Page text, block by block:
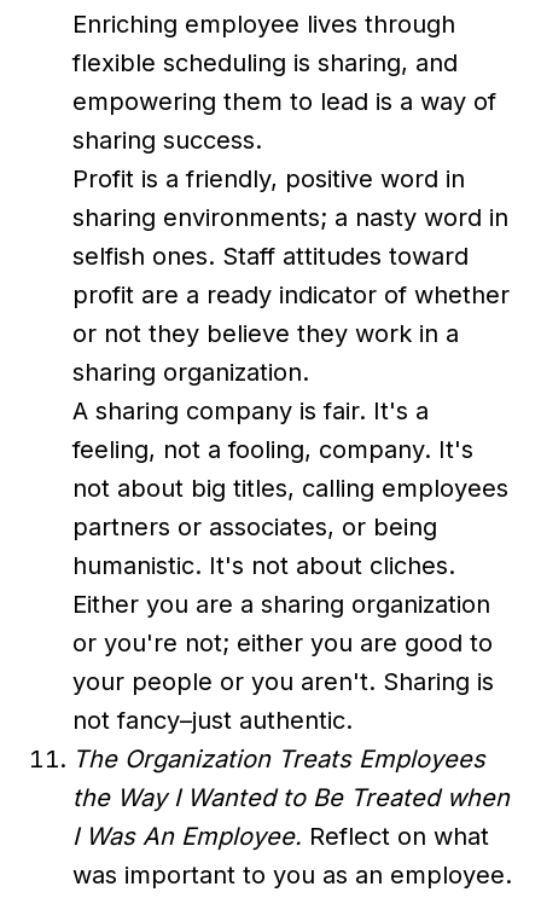
Enriching employee lives through
flexible scheduling is sharing, and
empowering them to lead is a way of
sharing success.
Profit is a friendly, positive word in
sharing environments; a nasty word in
selfish ones. Staff attitudes toward
profit are a ready indicator of whether
or not they believe they work in a
sharing organization.
A sharing company is fair. It's a
feeling, not a fooling, company. It's
not about big titles, calling employees
partners or associates, or being
humanistic. It's not about cliches.
Either you are a sharing organization
or you're not; either you are good to
your people or you aren't. Sharing is
not fancy–just authentic.
The Organization Treats Employees
the Way I Wanted to Be Treated when
I Was An Employee. Reflect on what
was important to you as an employee.